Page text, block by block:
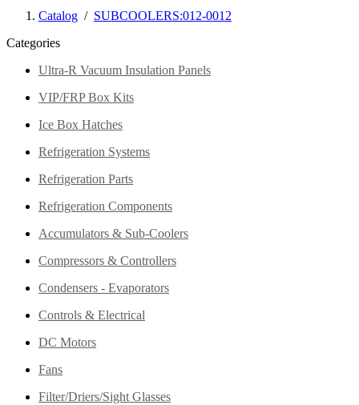
Catalog / SUBCOOLERS:012-0012
Categories
Ultra-R Vacuum Insulation Panels
VIP/FRP Box Kits
Ice Box Hatches
Refrigeration Systems
Refrigeration Parts
Refrigeration Components
Accumulators & Sub-Coolers
Compressors & Controllers
Condensers - Evaporators
Controls & Electrical
DC Motors
Fans
Filter/Driers/Sight Glasses